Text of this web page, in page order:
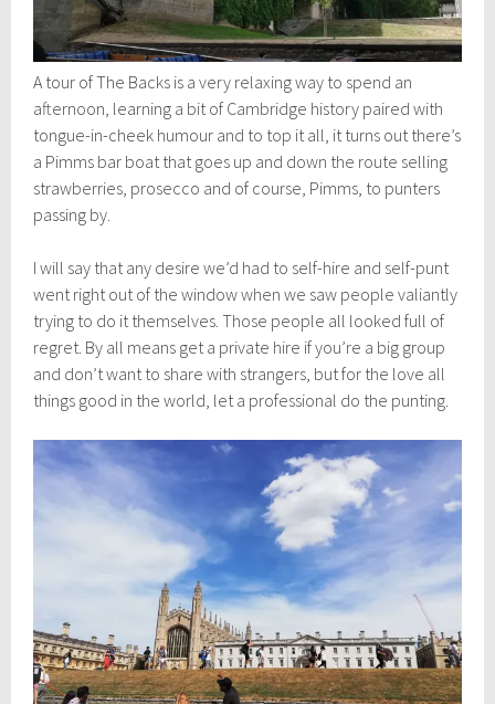
A tour of The Backs is a very relaxing way to spend an
afternoon, learning a bit of Cambridge history paired with
tongue-in-cheek humour and to top it all, it turns out there’s
a Pimms bar boat that goes up and down the route selling
strawberries, prosecco and of course, Pimms, to punters
passing by.
I will say that any desire we’d had to self-hire and self-punt
went right out of the window when we saw people valiantly
trying to do it themselves. Those people all looked full of
regret. By all means get a private hire if you’re a big group
and don’t want to share with strangers, but for the love all
things good in the world, let a professional do the punting.